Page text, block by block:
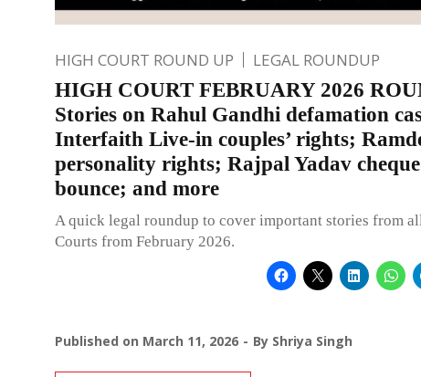
HIGH COURT ROUND UP LEGAL ROUNDUP
HIGH COURT FEBRUARY 2026
Stories on Rahul Gandhi defamation
Interfaith Live-in couples’ rights;
personality rights; Rajpal Yadav cheque
bounce; and more
A quick legal roundup to cover important stories from
Courts from February 2026.
Published on March 11, 2026 By Shriya Singh